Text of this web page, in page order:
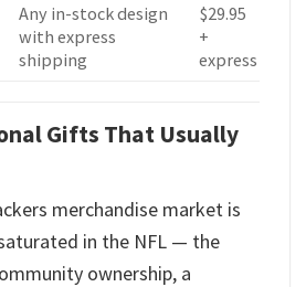
Any in-stock design
with express
shipping
$29.95
+
express
Gifts That Usually
merchandise market is
in the NFL — the
ownership, a